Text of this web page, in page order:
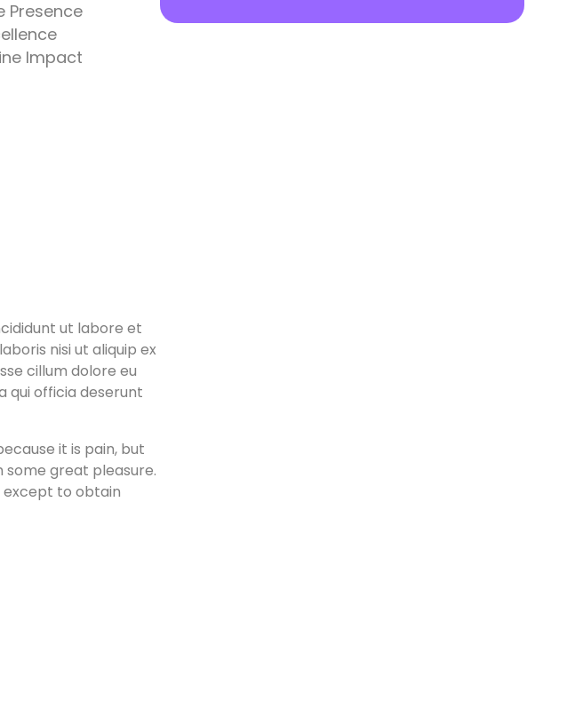
Presence
Impact
ut labore et
nisi ut aliquip ex
cillum dolore eu
qui officia deserunt
it is pain, but
great pleasure.
except to obtain